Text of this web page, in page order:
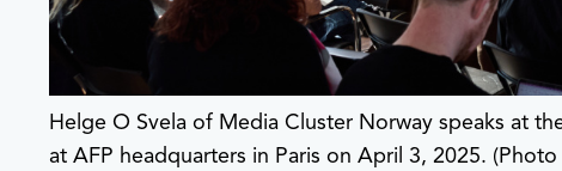
Helge O Svela of Media Cluster Norway speaks at
at AFP headquarters in Paris on April 3, 2025. (Photo